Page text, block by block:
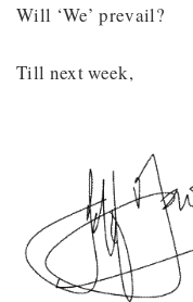
Will ‘We’ prevail?
Till next week,